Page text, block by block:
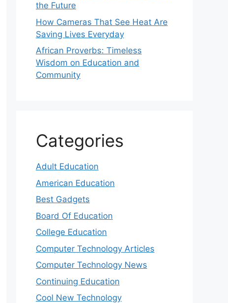
the Future
How Cameras That See Heat Are
Saving Lives Everyday
African Proverbs: Timeless
Wisdom on Education and
Community
Categories
Adult Education
American Education
Best Gadgets
Board Of Education
College Education
Computer Technology Articles
Computer Technology News
Continuing Education
Cool New Technology